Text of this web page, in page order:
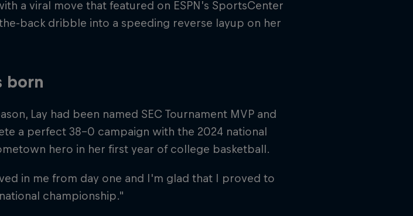
a viral move that featured on ESPN’s SportsCenter
back dribble into a speeding reverse layup on her
born
Lay had been named SEC Tournament MVP and
a perfect 38–0 campaign with the 2024 national
hero in her first year of college basketball.
in me from day one and I'm glad that I proved to
championship."